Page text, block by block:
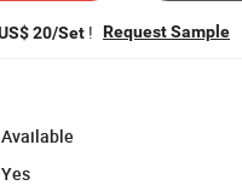
20/Set ! Request Sample
Available
Yes